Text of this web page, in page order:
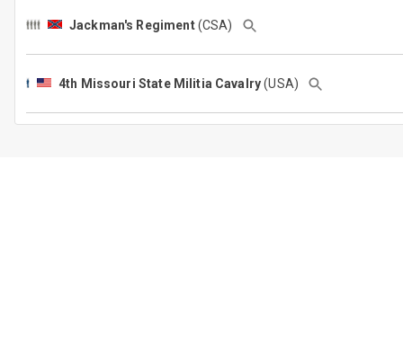
Jackman's Regiment(CSA)
4th Missouri State Militia Cavalry(USA)